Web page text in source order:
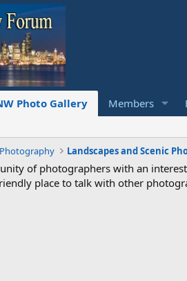
Photo Gallery Members
Landscapes and Scenic
of photographers with an
place to talk with other